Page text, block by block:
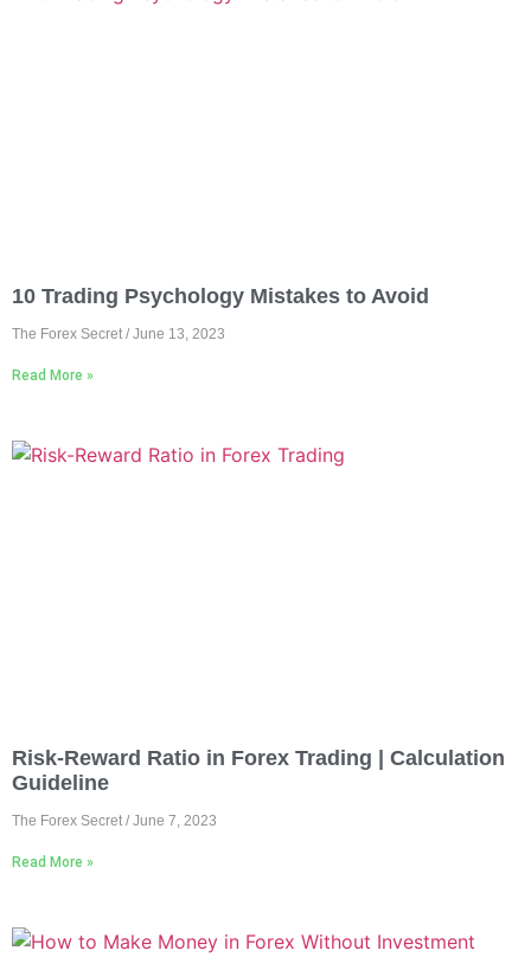
10 Trading Psychology Mistakes to Avoid
The Forex Secret June 13, 2023
Read More »
Risk-Reward Ratio in Forex Trading | Calculation
Guideline
The Forex Secret June 7, 2023
Read More »